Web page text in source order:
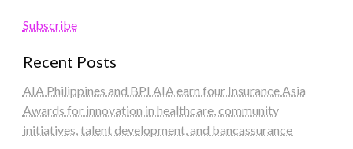
Subscribe
Recent Posts
AIA Philippines and BPI AIA earn four Insurance Asia
Awards for innovation in healthcare, community
initiatives, talent development, and bancassurance